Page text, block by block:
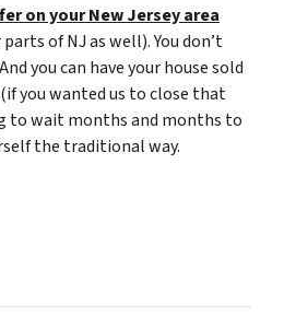
on your New Jersey area
of NJ as well). You don’t
you can have your house sold
you wanted us to close that
to wait months and months to
the traditional way.